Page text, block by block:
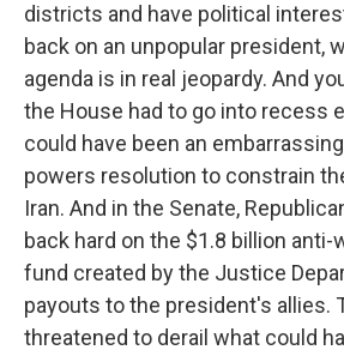
districts and have political
back on an unpopular president,
agenda is in real jeopardy. And
the House had to go into recess
could have been an
powers resolution to constrain
Iran. And in the Senate,
back hard on the $1.8 billion anti-
fund created by the Justice
payouts to the president's allies.
threatened to derail what could